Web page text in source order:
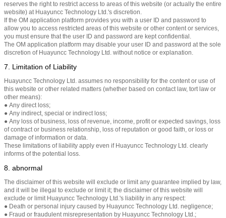
reserves the right to restrict access to areas of this website (or actually the entire
website) at Huayuncc Technology Ltd.'s discretion.
If the OM application platform provides you with a user ID and password to
allow you to access restricted areas of this website or other content or services,
you must ensure that the user ID and password are kept confidential.
The OM application platform may disable your user ID and password at the sole
discretion of Huayuncc Technology Ltd. without notice or explanation.
7. Limitation of Liability
Huayuncc Technology Ltd. assumes no responsibility for the content or use of
this website or other related matters (whether based on contact law, tort law or
other means):
● Any direct loss;
● Any indirect, special or indirect loss;
● Any loss of business, loss of revenue, income, profit or expected savings, loss
of contract or business relationship, loss of reputation or good faith, or loss or
damage of information or data.
These limitations of liability apply even if Huayuncc Technology Ltd. clearly
informs of the potential loss.
8. abnormal
The disclaimer of this website will exclude or limit any guarantee implied by law,
and it will be illegal to exclude or limit it; the disclaimer of this website will
exclude or limit Huayuncc Technology Ltd.'s liability in any respect:
● Death or personal injury caused by Huayuncc Technology Ltd. negligence;
● Fraud or fraudulent misrepresentation by Huayuncc Technology Ltd.;